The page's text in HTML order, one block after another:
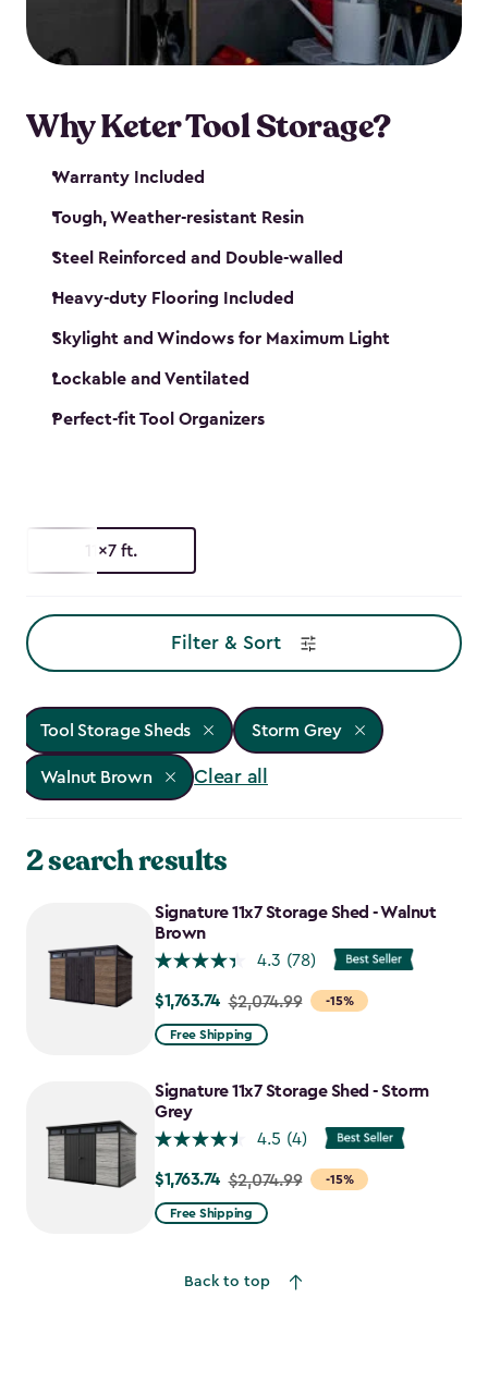
our garden tool sheds make it easy to keep
everything in its place.
Why Keter Tool Storage?
Warranty Included
Tough, Weather-resistant Resin
Steel Reinforced and Double-walled
Heavy-duty Flooring Included
Skylight and Windows for Maximum Light
Lockable and Ventilated
Perfect-fit Tool Organizers
11x7 ft.
Filter & Sort
Tool Storage Sheds Storm Grey
Walnut Brown Clear all
2 search results
Signature 11x7 Storage Shed - Walnut
Brown
4.3 (78)
-15%
Price
from
to
$1,763.74
$1,763.74 $2,074.99
Free Shipping
Signature 11x7 Storage Shed - Storm
Grey
4.5 (4)
-15%
Price
from
$1,763.74
$1,763.74 $2,074.99
Free Shipping
Back to top